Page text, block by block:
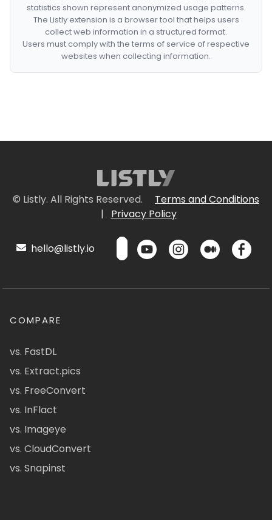
statistics shown represent anonymized usage patterns.
The Listly extension is a browser tool that helps users
collect web information in a structured format.
Users must comply with the terms of service of respective
websites when collecting information.
© Listly. All Rights Reserved.
Terms and Conditions
|
Privacy Policy
hello@listly.io
COMPARE
vs. FastDL
vs. Extract.pics
vs. FreeConvert
vs. InFlact
vs. Imageye
vs. CloudConvert
vs. Snapinst